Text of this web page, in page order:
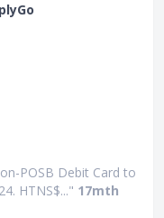
POSB Debit Card to
HTNS$..." 17mth